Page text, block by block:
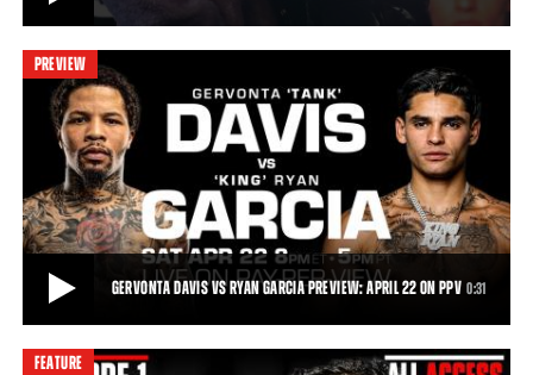
ALL ACCESS: DAVIS VS. GARCIA | EP1 TEASER | STREAMING SATURDAY 4/1 AT
10:35PM ET/PT ON SHOWTIME
Watch an exclusive first-look clip from ALL ACCESS: Davis vs. Garcia.
Episode 1 of All Access: Davis
1:46• APR 01, 2023
PREVIEW
GERVONTA DAVIS VS RYAN GARCIA PREVIEW: APRIL 22 ON PPV 0:31
FEATURE